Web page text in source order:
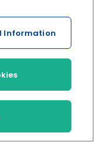
us
Information